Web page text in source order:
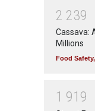
2 239
Cassava:
Millions
Food Safety,
1 91 9